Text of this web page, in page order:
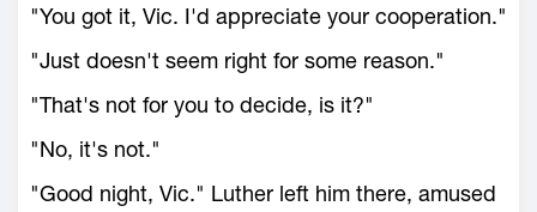
"You got it, Vic. I'd appreciate your cooperation."
"Just doesn't seem right for some reason."
"That's not for you to decide, is it?"
"No, it's not."
"Good night, Vic." Luther left him there, amused